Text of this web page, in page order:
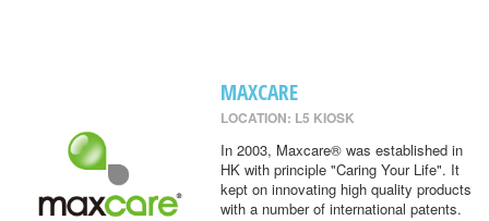
MAXCARE
LOCATION: L5 KIOSK
In 2003, Maxcare® was established in
HK with principle "Caring Your Life". It
kept on innovating high quality products
with a number of international patents.